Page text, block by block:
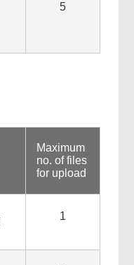
5
Maximum
no. of files
for upload
1